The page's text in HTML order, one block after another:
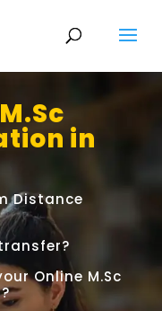
in
Distance
Online M.Sc